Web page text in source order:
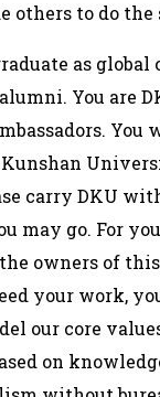
others to do the
as
You are
You
Kunshan
carry DKU
may go. For
owners of
your work,
our core
on